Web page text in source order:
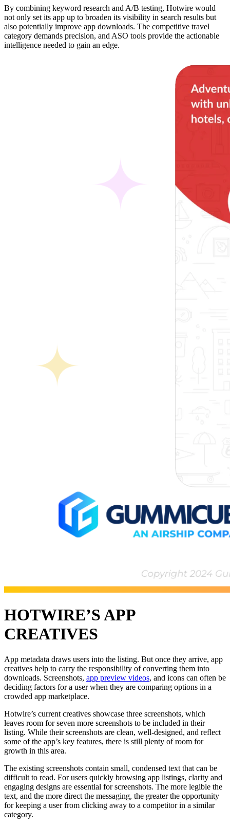
By combining keyword research and A/B testing, Hotwire would
not only set its app up to broaden its visibility in search results but
also potentially improve app downloads. The competitive travel
category demands precision, and ASO tools provide the actionable
intelligence needed to gain an edge.
HOTWIRE’S APP
CREATIVES
App metadata draws users into the listing. But once they arrive, app
creatives help to carry the responsibility of converting them into
downloads. Screenshots, app preview videos, and icons can often be
deciding factors for a user when they are comparing options in a
crowded app marketplace.
Hotwire’s current creatives showcase three screenshots, which
leaves room for seven more screenshots to be included in their
listing. While their screenshots are clean, well-designed, and reflect
some of the app’s key features, there is still plenty of room for
growth in this area.
The existing screenshots contain small, condensed text that can be
difficult to read. For users quickly browsing app listings, clarity and
engaging designs are essential for screenshots. The more legible the
text, and the more direct the messaging, the greater the opportunity
for keeping a user from clicking away to a competitor in a similar
category.